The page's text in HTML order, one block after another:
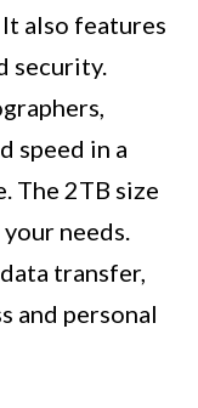
also features
security.
speed in a
The 2TB size
needs.
transfer,
and personal